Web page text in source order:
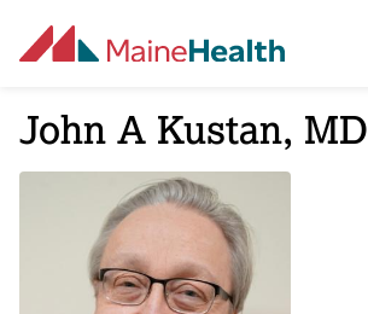
John A Kustan, MD